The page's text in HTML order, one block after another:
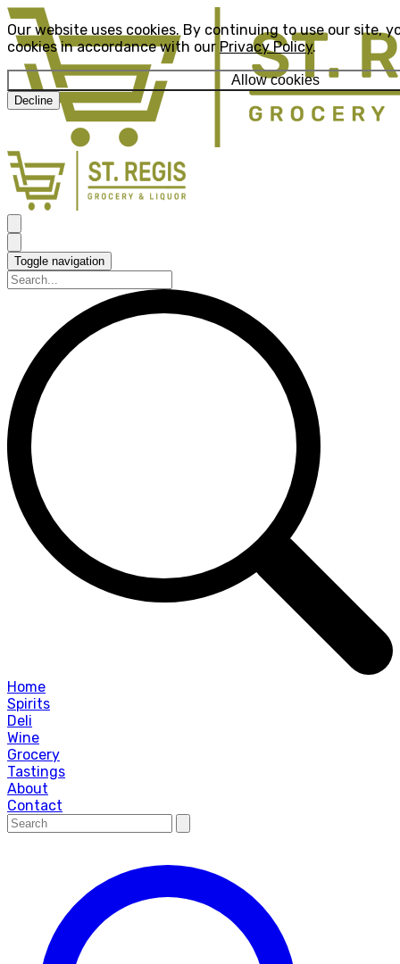
Our website uses cookies. By continuing to use our site,
cookies in accordance with our Privacy Policy.
Allow cookies
Decline
Toggle navigation
Home
Spirits
Deli
Wine
Grocery
Tastings
About
Contact